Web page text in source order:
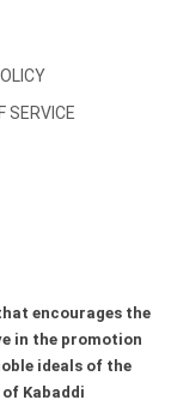
SERVICE
encourages the
in the promotion
ideals of the
Kabaddi